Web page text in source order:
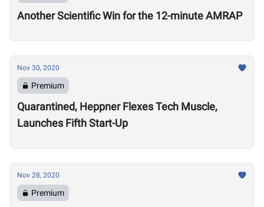
Another Scientific Win for the 12-minute AMRAP
Nov 30, 2020
Premium
Quarantined, Heppner Flexes Tech Muscle,
Launches Fifth Start-Up
Nov 28, 2020
Premium